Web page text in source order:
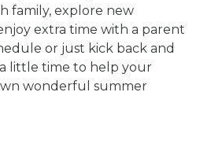
family, explore new
extra time with a parent
or just kick back and
little time to help your
wonderful summer